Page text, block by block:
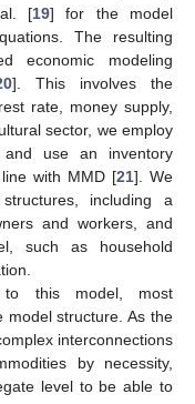
[19] for the model
The resulting
economic modeling
]. This involves the
rate, money supply,
sector, we employ
and use an inventory
with MMD [21]. We
including a
and workers, and
such as household
to this model, most
model structure. As the
interconnections
by necessity,
level to be able to